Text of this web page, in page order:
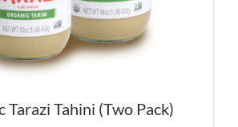
Tarazi Tahini (Two Pack)